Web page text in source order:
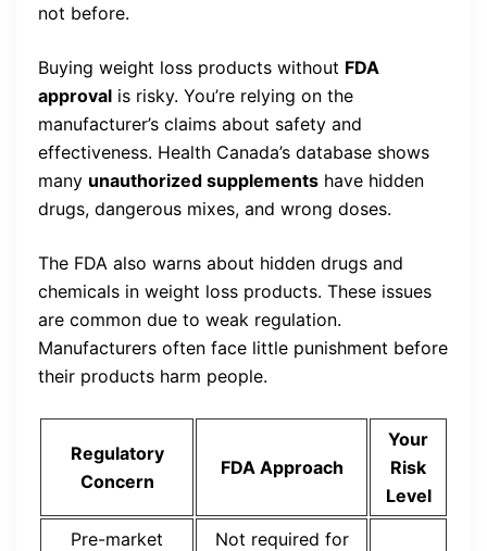
not before.
Buying weight loss products without FDA
approval is risky. You’re relying on the
manufacturer’s claims about safety and
effectiveness. Health Canada’s database shows
many unauthorized supplements have hidden
drugs, dangerous mixes, and wrong doses.
The FDA also warns about hidden drugs and
chemicals in weight loss products. These issues
are common due to weak regulation.
Manufacturers often face little punishment before
their products harm people.
Regulatory
Concern
FDA Approach
Your
Risk
Level
Pre-market
Not required for